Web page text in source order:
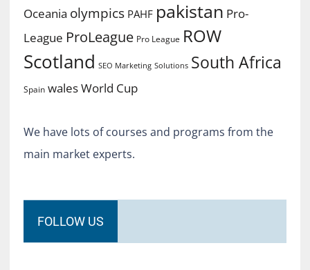
Oceania olympics PAHF pakistan Pro-
League ProLeague Pro League ROW
Scotland SEO Marketing Solutions South Africa
Spain walesWorld Cup
We have lots of courses and programs from the
main market experts.
FOLLOW US